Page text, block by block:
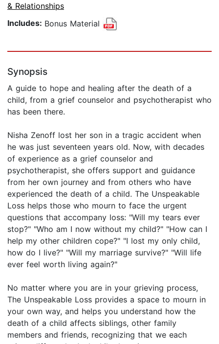
& Relationships
Includes: Bonus Material
Synopsis
A guide to hope and healing after the death of a
child, from a grief counselor and psychotherapist who
has been there.
Nisha Zenoff lost her son in a tragic accident when
he was just seventeen years old. Now, with decades
of experience as a grief counselor and
psychotherapist, she offers support and guidance
from her own journey and from others who have
experienced the death of a child. The Unspeakable
Loss helps those who mourn to face the urgent
questions that accompany loss: "Will my tears ever
stop?" "Who am I now without my child?" "How can I
help my other children cope?" "I lost my only child,
how do I live?" "Will my marriage survive?" "Will life
ever feel worth living again?"
No matter where you are in your grieving process,
The Unspeakable Loss provides a space to mourn in
your own way, and helps you understand how the
death of a child affects siblings, other family
members and friends, recognizing that we each